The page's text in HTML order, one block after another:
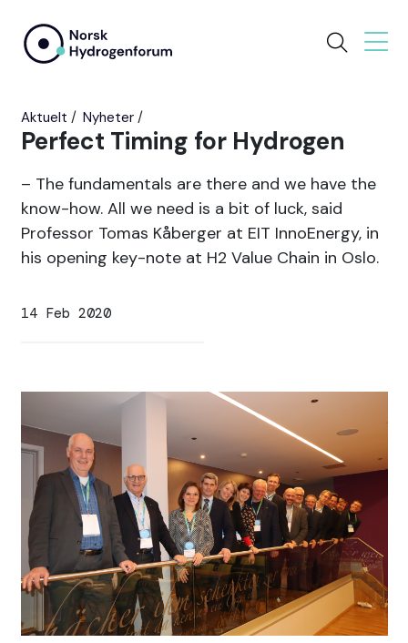
Aktuelt Nyheter
Perfect Timing for Hydrogen
– The fundamentals are there and we have the
know-how. All we need is a bit of luck, said
Professor Tomas Kåberger at EIT InnoEnergy, in
his opening key-note at H2 Value Chain in Oslo.
14 Feb 2020